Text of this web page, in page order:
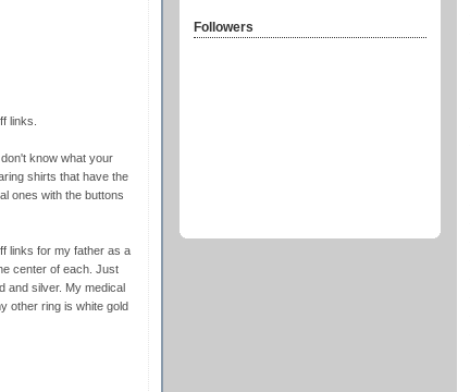
links.
know what your
shirts that have the
ones with the buttons
links for my father as a
center of each. Just
and silver. My medical
other ring is white gold
Followers